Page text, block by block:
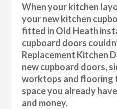
When your kitchen
your new kitchen
fitted in Old Heath
cupboard doors
Replacement Kitchen
new cupboard doors,
worktops and flooring
space you already
and money.